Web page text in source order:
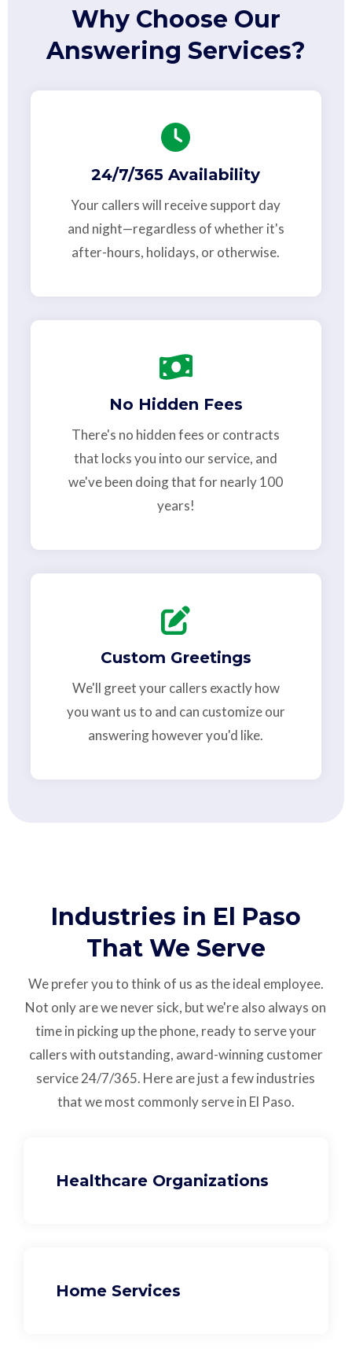
Why Choose Our
Answering Services?
24/7/365 Availability
Your callers will receive support day
and night—regardless of whether it's
after-hours, holidays, or otherwise.
No Hidden Fees
There's no hidden fees or contracts
that locks you into our service, and
we've been doing that for nearly 100
years!
Custom Greetings
We'll greet your callers exactly how
you want us to and can customize our
answering however you'd like.
Industries in El Paso
That We Serve
We prefer you to think of us as the ideal employee.
Not only are we never sick, but we're also always on
time in picking up the phone, ready to serve your
callers with outstanding, award-winning customer
service24/7/365. Here are just a few industries
that we most commonly serve in El Paso.
Healthcare Organizations
Home Services